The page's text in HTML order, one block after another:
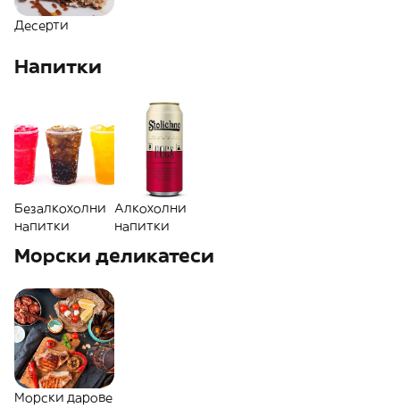
Десерти
Напитки
Безалкохолни
напитки
Алкохолни
напитки
Морски деликатеси
Морски дарове